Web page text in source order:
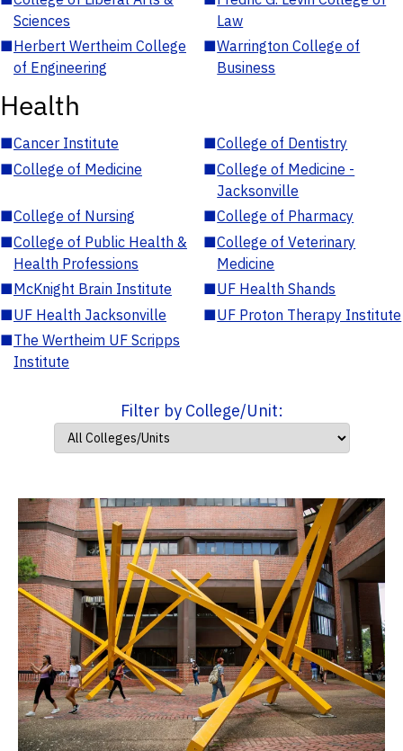
Sciences
Law
■Herbert Wertheim College
of Engineering
■Warrington College of
Business
Health
■Cancer Institute ■College of Dentistry
■College of Medicine ■College of Medicine -
Jacksonville
■College of Nursing ■College of Pharmacy
■College of Public Health &
Health Professions
■College of Veterinary
Medicine
■McKnight Brain Institute ■UF Health Shands
■UF Health Jacksonville ■UF Proton Therapy Institute
■The Wertheim UF Scripps
Institute
Filter by College/Unit: